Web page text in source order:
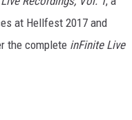
at Hellfest 2017 and
the complete inFinite Live